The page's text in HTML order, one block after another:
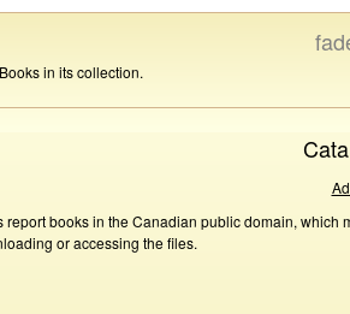
in its collection.
report books in the Canadian public domain,
or accessing the files.